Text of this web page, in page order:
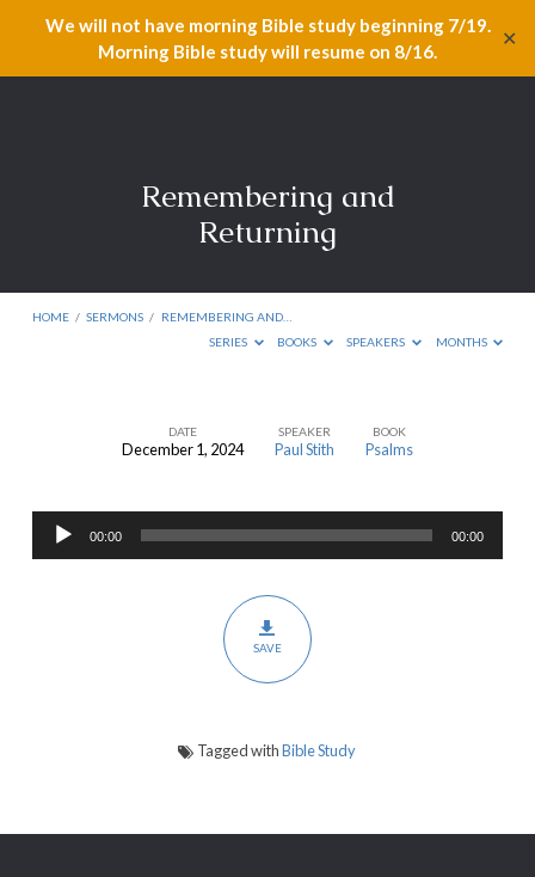
We will not have morning Bible study beginning 7/19.
Morning Bible study will resume on 8/16.
✕
Remembering and
Returning
HOME / SERMONS / REMEMBERING AND…
SERIES
BOOKS SPEAKERS MONTHS
Returning
DATE
December 1, 2024
SPEAKER
Paul Stith
BOOK
Psalms
Audio
Player
00:00 00:00
SAVE
Tagged withBible Study